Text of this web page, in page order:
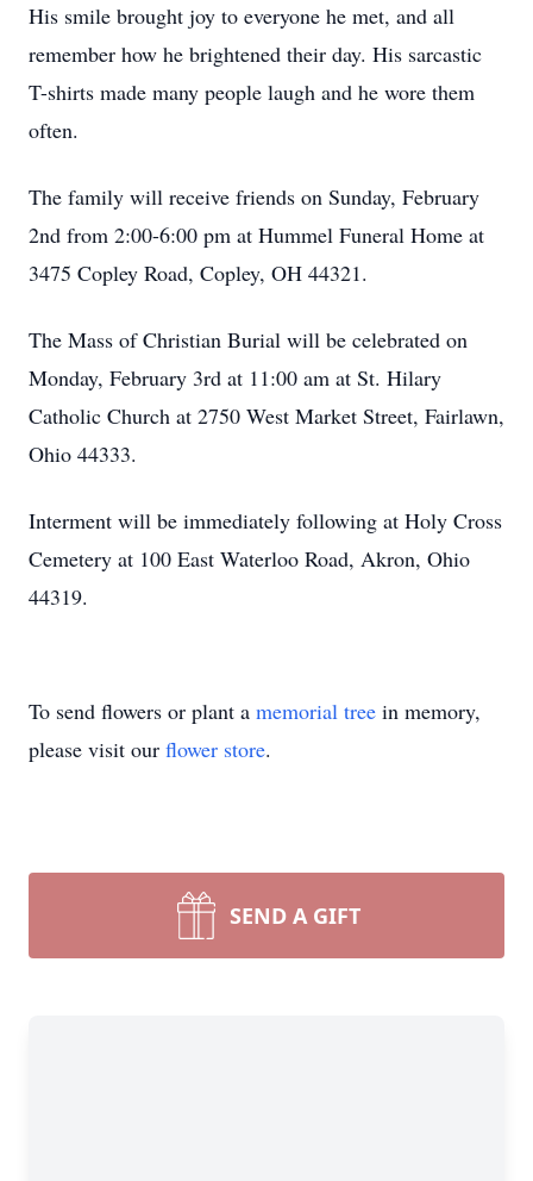
His smile brought joy to everyone he met, and all
remember how he brightened their day. His sarcastic
T-shirts made many people laugh and he wore them
often.
The family will receive friends on Sunday, February
2nd from 2:00-6:00 pm at Hummel Funeral Home at
3475 Copley Road, Copley, OH 44321.
The Mass of Christian Burial will be celebrated on
Monday, February 3rd at 11:00 am at St. Hilary
Catholic Church at 2750 West Market Street, Fairlawn,
Ohio 44333.
Interment will be immediately following at Holy Cross
Cemetery at 100 East Waterloo Road, Akron, Ohio
44319.
To send flowers or plant a memorial tree in memory,
please visit our flower store.
SEND A GIFT